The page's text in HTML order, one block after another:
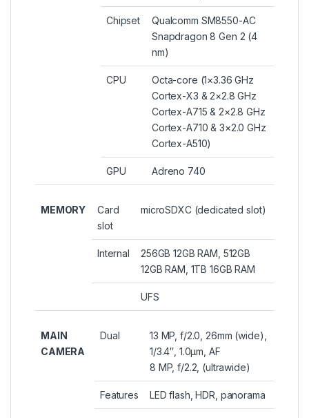
Chipset
Qualcomm SM8550-AC
Snapdragon 8 Gen 2 (4
nm)
CPU
Octa-core (1×3.36 GHz
Cortex-X3 & 2×2.8 GHz
Cortex-A715 & 2×2.8 GHz
Cortex-A710 & 3×2.0 GHz
Cortex-A510)
GPU Adreno 740
MEMORY
Card
slot
microSDXC (dedicated slot)
Internal
256GB 12GB RAM, 512GB
12GB RAM, 1TB 16GB RAM
UFS
MAIN
CAMERA
Dual
13 MP, f/2.0, 26mm (wide),
1/3.4″, 1.0µm, AF
8 MP, f/2.2, (ultrawide)
Features LED flash, HDR, panorama